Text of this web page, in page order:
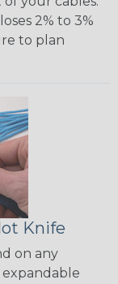
2% to 3%
to plan
Knife
on any